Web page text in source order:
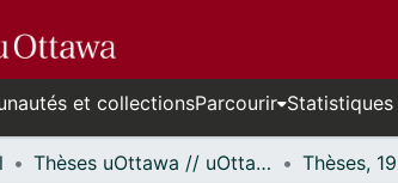
et collectionsParcourir Statistiques
Thèses uOttawa // uOttawa Theses